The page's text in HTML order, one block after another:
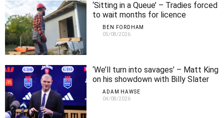
‘Sitting in a Queue’ – Tradies forced
to wait months for licence
approvals
BEN FORDHAM
05/08/2026
‘We’ll turn into savages’ – Matt King
on his showdown with Billy Slater
ADAM HAWSE
04/08/2026